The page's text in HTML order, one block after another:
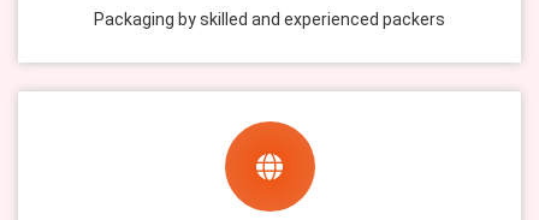
Packaging by skilled and experienced packers